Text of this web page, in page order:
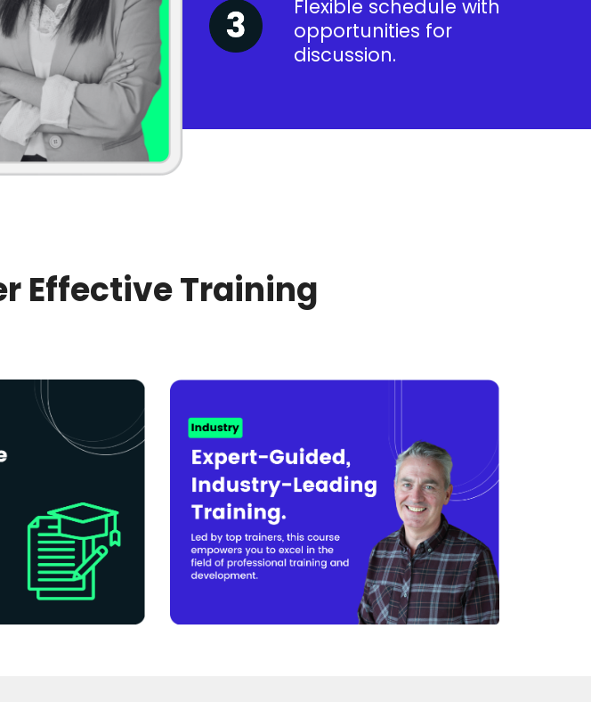
Flexible schedule with
opportunities for
discussion.
Effective Training